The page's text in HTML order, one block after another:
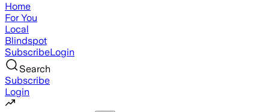
Home
For You
Local
Blindspot
SubscribeLogin
Search
Subscribe
Login